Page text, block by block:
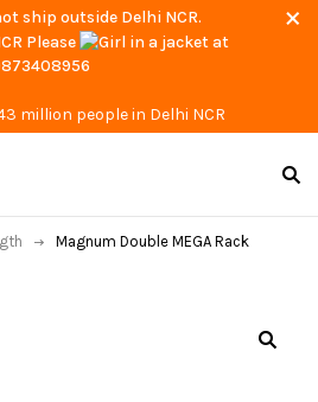
ship outside Delhi NCR.
Please
at
million people in Delhi NCR
Magnum Double MEGA Rack